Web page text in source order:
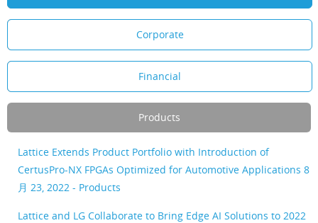
Corporate
Financial
Products
Lattice Extends Product Portfolio with Introduction of
CertusPro-NX FPGAs Optimized for Automotive Applications 8
月 23, 2022 - Products
Lattice and LG Collaborate to Bring Edge AI Solutions to 2022